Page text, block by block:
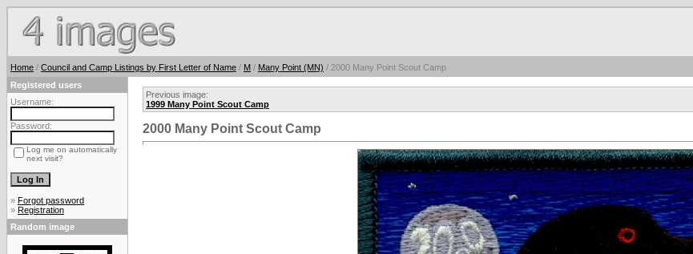
Home / Council and Camp Listings by First Letter of Name / M / Many Point (MN) / 2000 Many Point Scout Camp
Registered users
Username:
Password:
Log me on automatically
next visit?
» Forgot password
» Registration
Random image
Previous image:
1999 Many Point Scout Camp
2000 Many Point Scout Camp